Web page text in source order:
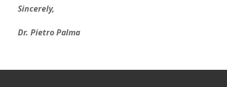
Sincerely,
Dr. Pietro Palma